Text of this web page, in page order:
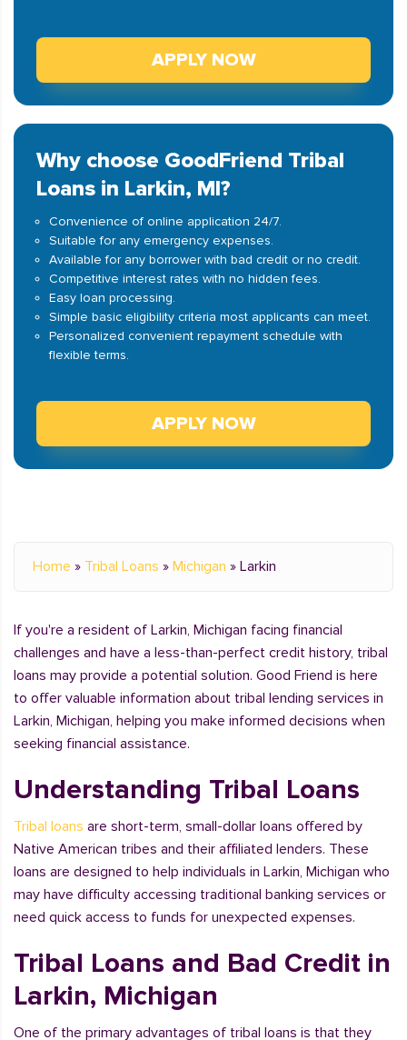
APPLY NOW
Why choose GoodFriend Tribal
Loans in Larkin, MI?
Convenience of online application 24/7.
Suitable for any emergency expenses.
Available for any borrower with bad credit or no credit.
Competitive interest rates with no hidden fees.
Easy loan processing.
Simple basic eligibility criteria most applicants can meet.
Personalized convenient repayment schedule with
flexible terms.
APPLY NOW
Home » Tribal Loans » Michigan » Larkin
If you're a resident of Larkin, Michigan facing financial
challenges and have a less-than-perfect credit history, tribal
loans may provide a potential solution. Good Friend is here
to offer valuable information about tribal lending services in
Larkin, Michigan, helping you make informed decisions when
seeking financial assistance.
Understanding Tribal Loans
Tribal loans are short-term, small-dollar loans offered by
Native American tribes and their affiliated lenders. These
loans are designed to help individuals in Larkin, Michigan who
may have difficulty accessing traditional banking services or
need quick access to funds for unexpected expenses.
Tribal Loans and Bad Credit in
Larkin, Michigan
One of the primary advantages of tribal loans is that they